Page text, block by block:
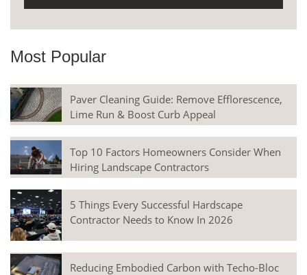
Most Popular
Paver Cleaning Guide: Remove Efflorescence,
Lime Run & Boost Curb Appeal
Top 10 Factors Homeowners Consider When
Hiring Landscape Contractors
5 Things Every Successful Hardscape
Contractor Needs to Know In 2026
Reducing Embodied Carbon with Techo-Bloc